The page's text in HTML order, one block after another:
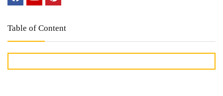
Table of Content